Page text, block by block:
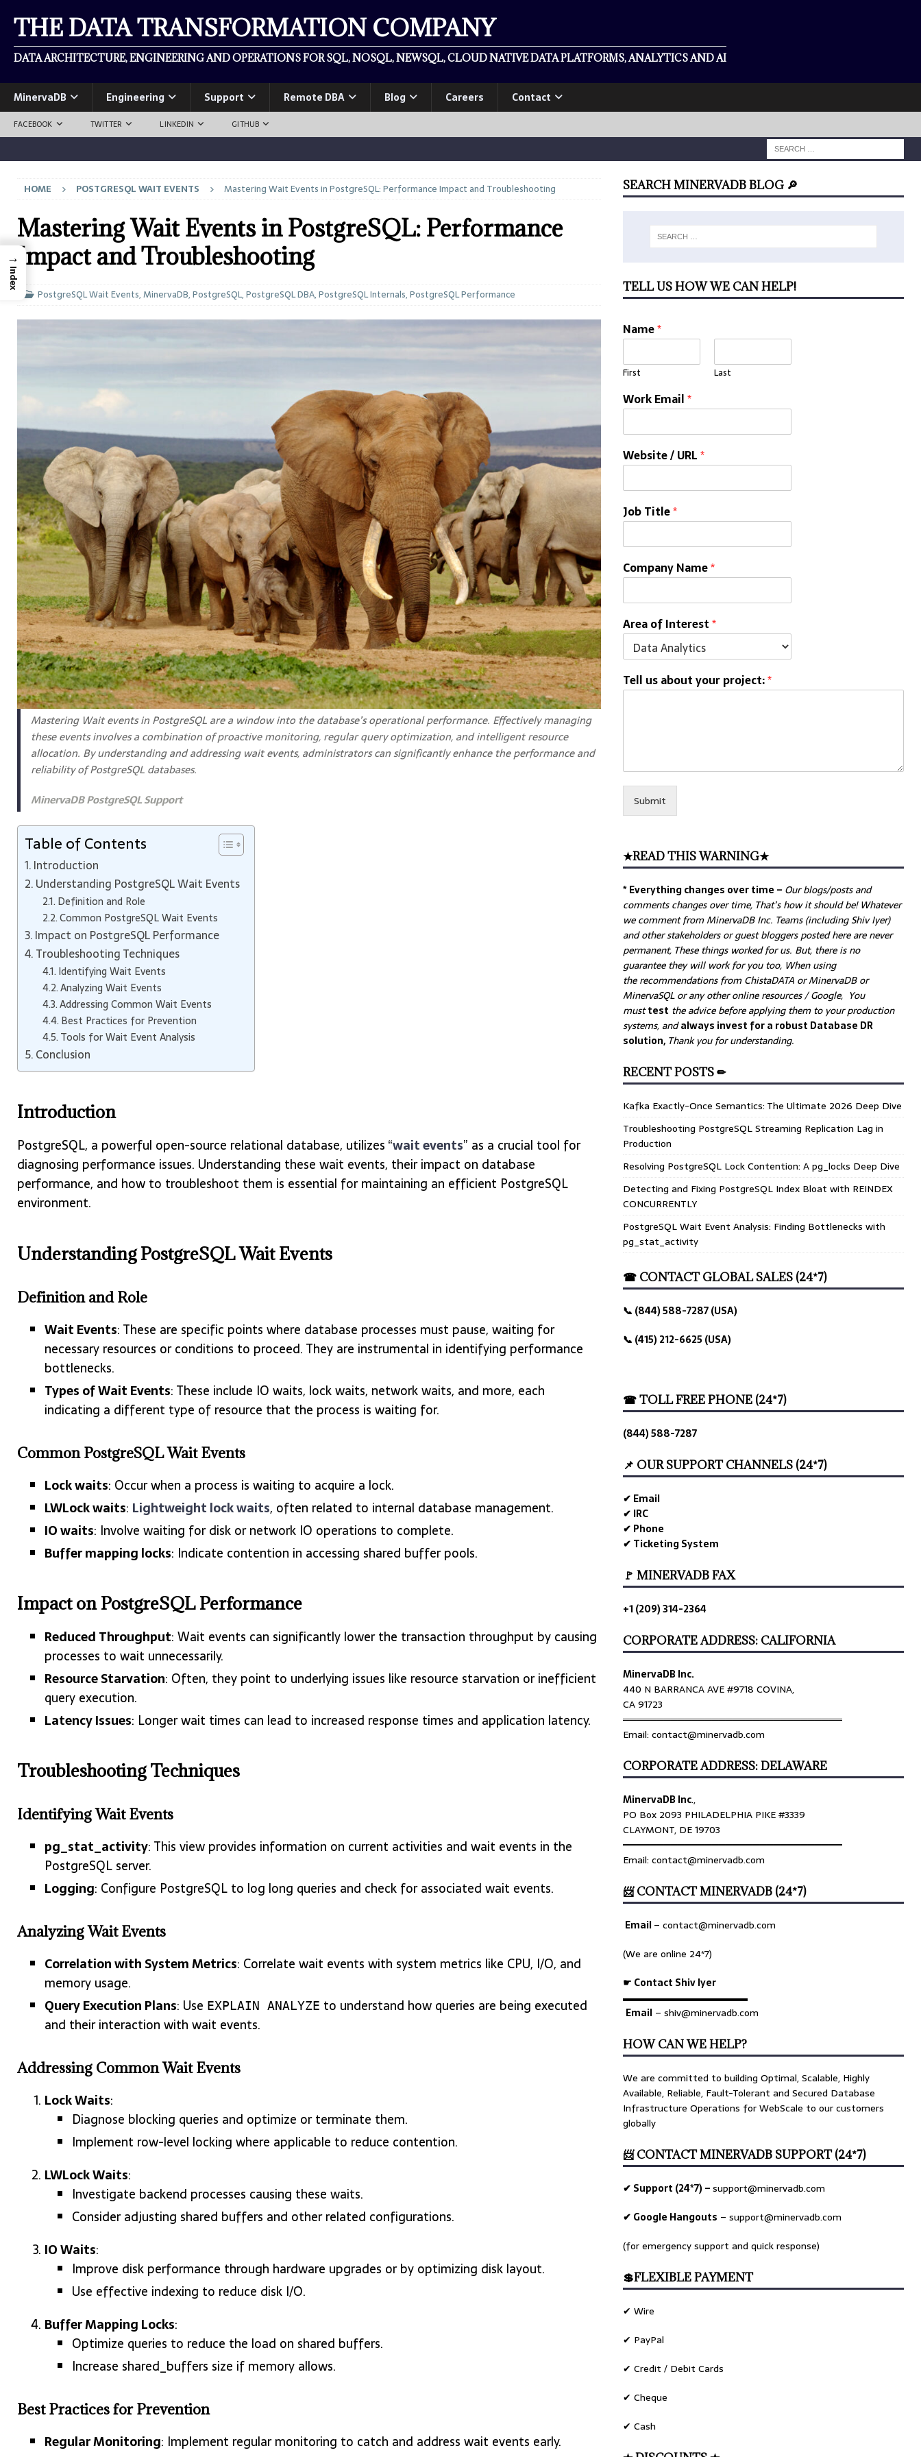
THE DATA TRANSFORMATION COMPANY
DATA ARCHITECTURE, ENGINEERING AND OPERATIONS FOR SQL, NOSQL, NEWSQL, CLOUD NATIVE DATA PLATFORMS, ANALYTICS AND AI
MinervaDB Engineering Support Remote DBA Blog Careers Contact
FACEBOOK TWITTER LINKEDIN GITHUB
HOME POSTGRESQL WAIT EVENTS Mastering Wait Events in PostgreSQL: Performance Impact and Troubleshooting
Mastering Wait Events in PostgreSQL: Performance
Impact and Troubleshooting
PostgreSQL Wait Events,MinervaDB,PostgreSQL,PostgreSQL DBA,PostgreSQL Internals,PostgreSQL Performance
Mastering Wait events in PostgreSQL are a window into the database’s operational performance. Effectively managing
these events involves a combination of proactive monitoring, regular query optimization, and intelligent resource
allocation. By understanding and addressing wait events, administrators can significantly enhance the performance and
reliability of PostgreSQL databases.
MinervaDB PostgreSQL Support
Table of Contents
Introduction
Understanding PostgreSQL Wait Events
Definition and Role
Common PostgreSQL Wait Events
Impact on PostgreSQL Performance
Troubleshooting Techniques
Identifying Wait Events
Analyzing Wait Events
Addressing Common Wait Events
Best Practices for Prevention
Tools for Wait Event Analysis
Conclusion
Introduction
PostgreSQL, a powerful open-source relational database, utilizes “wait events” as a crucial tool for
diagnosing performance issues. Understanding these wait events, their impact on database
performance, and how to troubleshoot them is essential for maintaining an efficient PostgreSQL
environment.
Understanding PostgreSQL Wait Events
Definition and Role
Wait Events: These are specific points where database processes must pause, waiting for
necessary resources or conditions to proceed. They are instrumental in identifying performance
bottlenecks.
Types of Wait Events: These include IO waits, lock waits, network waits, and more, each
indicating a different type of resource that the process is waiting for.
Common PostgreSQL Wait Events
Lock waits: Occur when a process is waiting to acquire a lock.
LWLock waits: Lightweight lock waits, often related to internal database management.
IO waits: Involve waiting for disk or network IO operations to complete.
Buffer mapping locks: Indicate contention in accessing shared buffer pools.
Impact on PostgreSQL Performance
Reduced Throughput: Wait events can significantly lower the transaction throughput by causing
processes to wait unnecessarily.
Resource Starvation: Often, they point to underlying issues like resource starvation or inefficient
query execution.
Latency Issues: Longer wait times can lead to increased response times and application latency.
Troubleshooting Techniques
Identifying Wait Events
pg_stat_activity: This view provides information on current activities and wait events in the
PostgreSQL server.
Logging: Configure PostgreSQL to log long queries and check for associated wait events.
Analyzing Wait Events
Correlation with System Metrics: Correlate wait events with system metrics like CPU, I/O, and
memory usage.
Query Execution Plans: Use EXPLAIN ANALYZE to understand how queries are being executed
and their interaction with wait events.
Addressing Common Wait Events
Lock Waits:
Diagnose blocking queries and optimize or terminate them.
Implement row-level locking where applicable to reduce contention.
LWLock Waits:
Investigate backend processes causing these waits.
Consider adjusting shared buffers and other related configurations.
IO Waits:
Improve disk performance through hardware upgrades or by optimizing disk layout.
Use effective indexing to reduce disk I/O.
Buffer Mapping Locks:
Optimize queries to reduce the load on shared buffers.
Increase shared_buffers size if memory allows.
Best Practices for Prevention
Regular Monitoring: Implement regular monitoring to catch and address wait events early.
SEARCH MINERVADB BLOG 🔎
TELL US HOW WE CAN HELP!
Name*
First Last
Work Email*
Website / URL*
Job Title*
Company Name*
Area of Interest*
Tell us about your project:*
Submit
★READ THIS WARNING★
* Everything changes over time – Ourblogs/posts and
comments changes over time, That’s how it should be! Whatever
we comment from MinervaDB Inc. Teams (including Shiv Iyer)
and other stakeholders or guest bloggers posted here are never
permanent, These things worked for us. But, there is no
guarantee they will work for you too, When using
the recommendations from ChistaDATA or MinervaDB or
MinervaSQL or any other online resources / Google, You
musttest the advice before applying them to your production
systems, andalways invest for a robust Database DR
solution, Thank you for understanding.
RECENT POSTS ✏
Kafka Exactly-Once Semantics: The Ultimate 2026 Deep Dive
Troubleshooting PostgreSQL Streaming Replication Lag in
Production
Resolving PostgreSQL Lock Contention: A pg_locks Deep Dive
Detecting and Fixing PostgreSQL Index Bloat with REINDEX
CONCURRENTLY
PostgreSQL Wait Event Analysis: Finding Bottlenecks with
pg_stat_activity
☎ CONTACT GLOBAL SALES (24*7)
📞 (844) 588-7287 (USA)
📞 (415) 212-6625 (USA)
☎ TOLL FREE PHONE (24*7)
(844) 588-7287
📌 OUR SUPPORT CHANNELS (24*7)
✔ Email
✔ IRC
✔ Phone
✔ Ticketing System
🚩 MINERVADB FAX
+1 (209) 314-2364
CORPORATE ADDRESS: CALIFORNIA
MinervaDB Inc.
440 N BARRANCA AVE #9718 COVINA,
CA 91723
════════════════════════════════
Email: contact@minervadb.com
CORPORATE ADDRESS: DELAWARE
MinervaDB Inc.,
PO Box 2093 PHILADELPHIA PIKE #3339
CLAYMONT, DE 19703
════════════════════════════════
Email: contact@minervadb.com
📨 CONTACT MINERVADB (24*7)
Email–contact@minervadb.com
(We are online 24*7)
☛ Contact Shiv Iyer
▬▬▬▬▬▬▬▬▬▬▬▬▬
Email – shiv@minervadb.com
HOW CAN WE HELP?
We are committed to building Optimal, Scalable, Highly
Available, Reliable, Fault-Tolerant and Secured Database
Infrastructure Operations for WebScale to our customers
globally
📨 CONTACT MINERVADB SUPPORT (24*7)
✔ Support (24*7) –support@minervadb.com
✔ Google Hangouts –support@minervadb.com
(for emergency support and quick response)
💲FLEXIBLE PAYMENT
✔ Wire
✔ PayPal
✔ Credit / Debit Cards
✔ Cheque
✔ Cash
→
Index